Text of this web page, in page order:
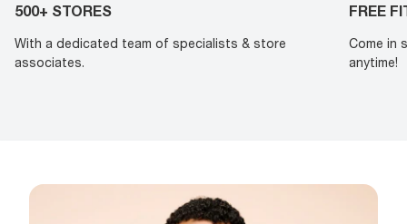
500+ STORES
With a dedicated team of specialists & store
associates.
FREE
Come in
anytime!